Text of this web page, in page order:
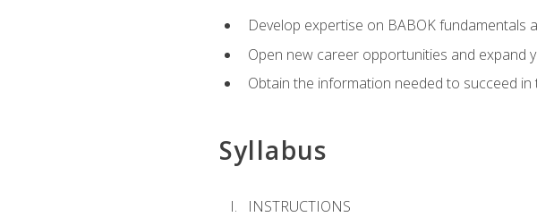
Develop expertise on BABOK fundamentals
Open new career opportunities and expand
Obtain the information needed to succeed in
Syllabus
INSTRUCTIONS